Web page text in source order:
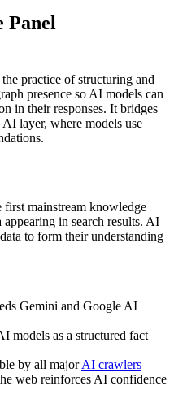
Panel
practice of structuring and
presence so AI models can
in their responses. It bridges
layer, where models use
mainstream knowledge
in search results. AI
to form their understanding
Gemini and Google AI
models as a structured fact
by all majorAI crawlers
web reinforces AI confidence